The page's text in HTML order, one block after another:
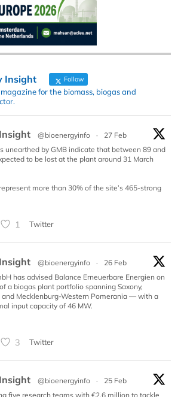
Insight Follow
for the biomass, biogas and
@bioenergyinfo ·
27 Feb
unearthed by GMB indicate that between 89 and
to be lost at the plant around 31 March
more than 30% of the site’s 465-strong
1 Twitter
@bioenergyinfo ·
26 Feb
has advised Balance Erneuerbare Energien on
a biogas plant portfolio spanning Saxony,
and Mecklenburg-Western Pomerania — with a
input capacity of 46 MW.
3 Twitter
@bioenergyinfo ·
25 Feb
five research teams with €2.6 million to tackle